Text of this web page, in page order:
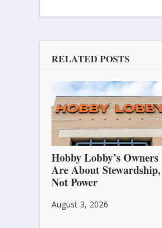
RELATED POSTS
Hobby Lobby’s Owners
Are About Stewardship,
Not Power
August 3, 2026